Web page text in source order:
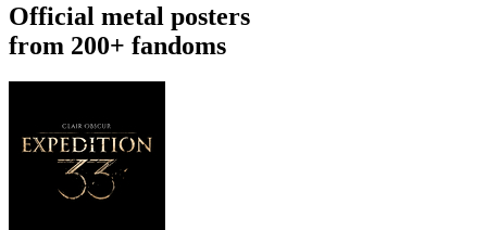
Official metal posters
from 200+ fandoms